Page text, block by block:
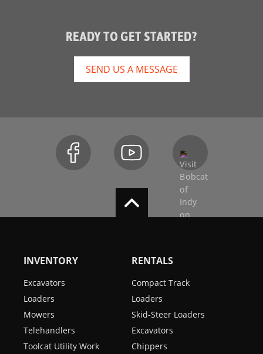
READY TO GET STARTED?
SEND US A MESSAGE
INVENTORY
Excavators
Loaders
Mowers
Telehandlers
Toolcat Utility Work
RENTALS
Compact Track
Loaders
Skid-Steer Loaders
Excavators
Chippers